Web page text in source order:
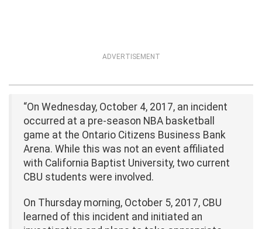
ADVERTISEMENT
“On Wednesday, October 4, 2017, an incident
occurred at a pre-season NBA basketball
game at the Ontario Citizens Business Bank
Arena. While this was not an event affiliated
with California Baptist University, two current
CBU students were involved.
On Thursday morning, October 5, 2017, CBU
learned of this incident and initiated an